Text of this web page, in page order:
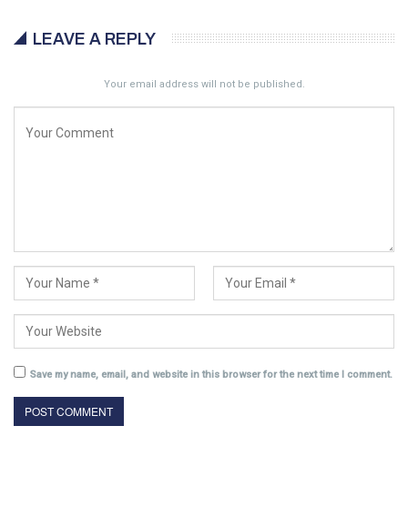
LEAVE A REPLY
Your email address will not be published.
Save my name, email, and website in this browser for the next time I comment.